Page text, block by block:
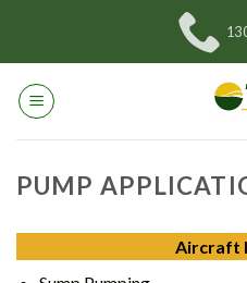
content
PUMP
Aircraft